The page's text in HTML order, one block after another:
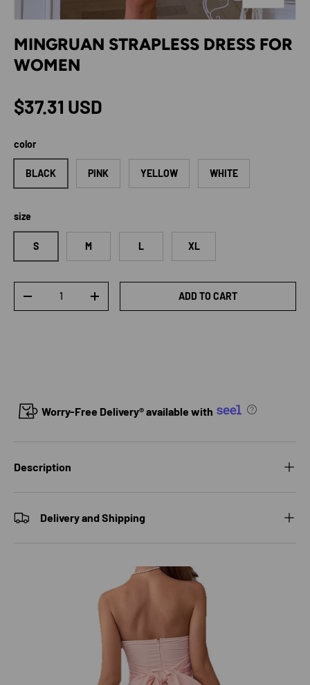
MINGRUAN STRAPLESS DRESS FOR
WOMEN
Regular price
$37.31 USD
color
BLACK PINK YELLOW WHITE
size
S M L XL
DECREASE QUANTITYINCREASE QUANTITYADD TO CART
Worry-Free Delivery® available with
Description
Delivery and Shipping